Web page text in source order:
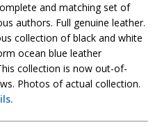
and matching set of
authors. Full genuine leather.
collection of black and white
ocean blue leather
collection is now out-of-
Photos of actual collection.